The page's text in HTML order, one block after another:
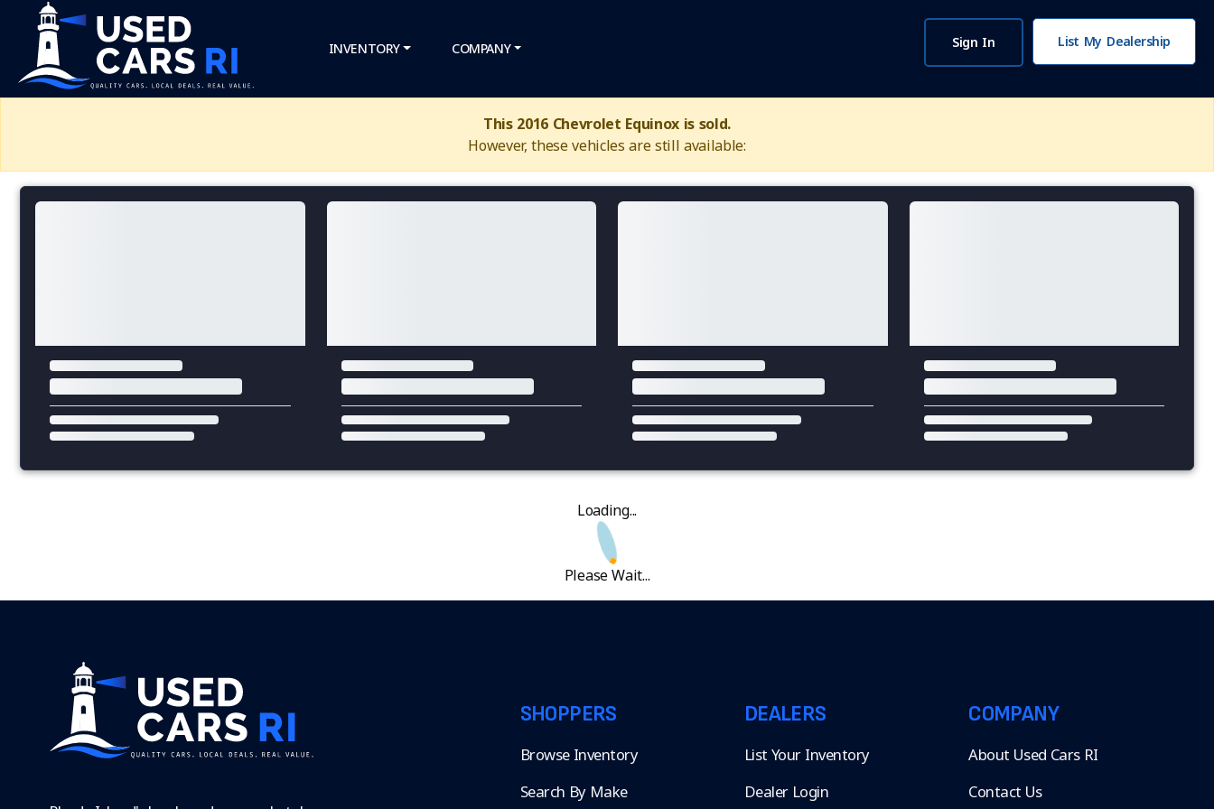
INVENTORY COMPANY Sign In List My Dealership
This 2016 Chevrolet Equinox is sold.
However, these vehicles are still available:
Loading...
Please Wait...
SHOPPERS
Browse Inventory
Search By Make
DEALERS
List Your Inventory
Dealer Login
COMPANY
About Used Cars RI
Contact Us